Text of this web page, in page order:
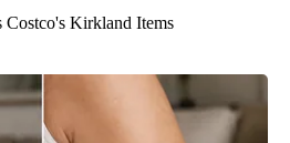
Kirkland Items